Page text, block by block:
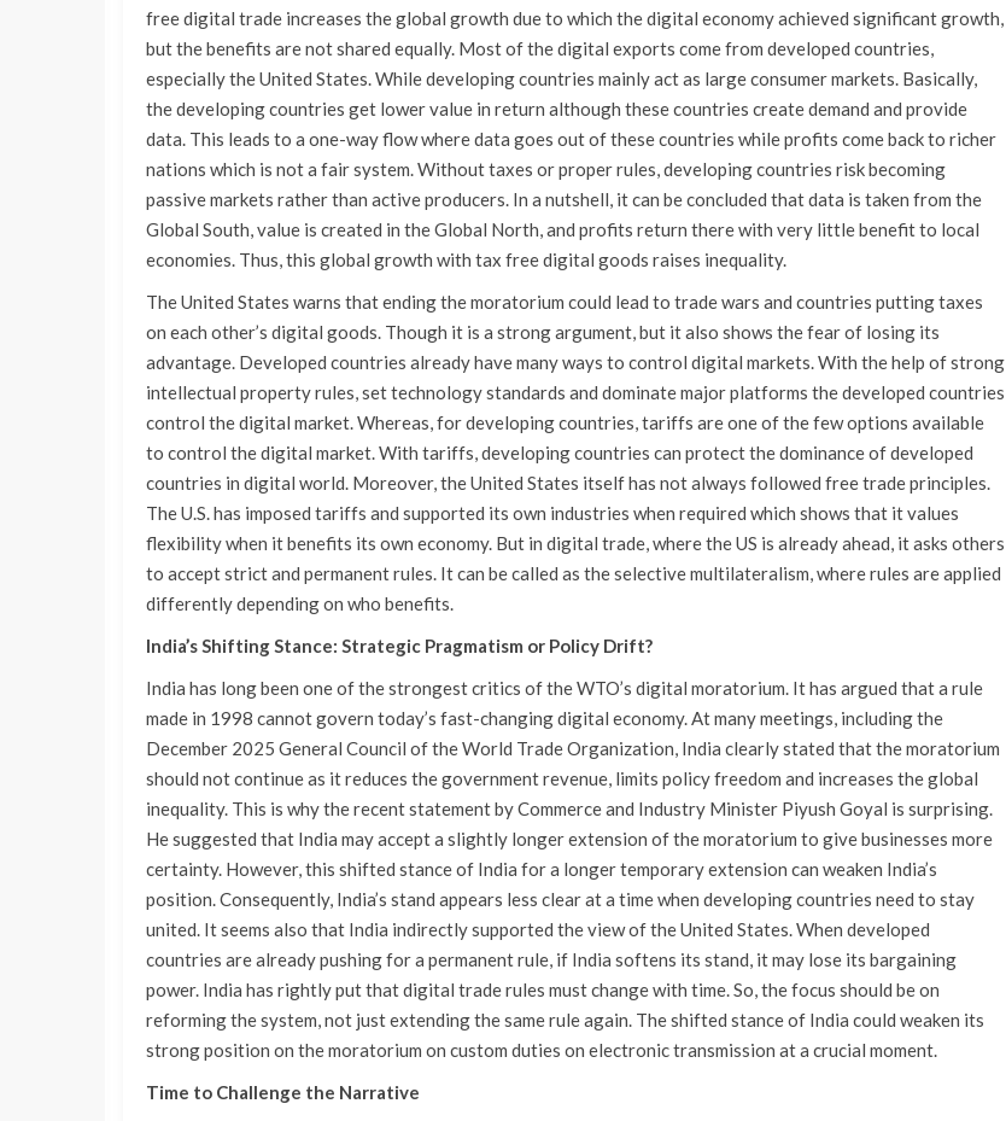
free digital trade increases the global growth due to which the digital economy achieved significant growth,
but the benefits are not shared equally. Most of the digital exports come from developed countries,
especially the United States. While developing countries mainly act as large consumer markets. Basically,
the developing countries get lower value in return although these countries create demand and provide
data. This leads to a one-way flow where data goes out of these countries while profits come back to richer
nations which is not a fair system. Without taxes or proper rules, developing countries risk becoming
passive markets rather than active producers. In a nutshell, it can be concluded that data is taken from the
Global South, value is created in the Global North, and profits return there with very little benefit to local
economies. Thus, this global growth with tax free digital goods raises inequality.
The United States warns that ending the moratorium could lead to trade wars and countries putting taxes
on each other’s digital goods. Though it is a strong argument, but it also shows the fear of losing its
advantage. Developed countries already have many ways to control digital markets. With the help of strong
intellectual property rules, set technology standards and dominate major platforms the developed countries
control the digital market. Whereas, for developing countries, tariffs are one of the few options available
to control the digital market. With tariffs, developing countries can protect the dominance of developed
countries in digital world. Moreover, the United States itself has not always followed free trade principles.
The U.S. has imposed tariffs and supported its own industries when required which shows that it values
flexibility when it benefits its own economy. But in digital trade, where the US is already ahead, it asks others
to accept strict and permanent rules. It can be called as the selective multilateralism, where rules are applied
differently depending on who benefits.
India’s Shifting Stance: Strategic Pragmatism or Policy Drift?
India has long been one of the strongest critics of the WTO’s digital moratorium. It has argued that a rule
made in 1998 cannot govern today’s fast-changing digital economy. At many meetings, including the
December 2025 General Council of the World Trade Organization, India clearly stated that the moratorium
should not continue as it reduces the government revenue, limits policy freedom and increases the global
inequality. This is why the recent statement by Commerce and Industry Minister Piyush Goyal is surprising.
He suggested that India may accept a slightly longer extension of the moratorium to give businesses more
certainty. However, this shifted stance of India for a longer temporary extension can weaken India’s
position. Consequently, India’s stand appears less clear at a time when developing countries need to stay
united. It seems also that India indirectly supported the view of the United States. When developed
countries are already pushing for a permanent rule, if India softens its stand, it may lose its bargaining
power. India has rightly put that digital trade rules must change with time. So, the focus should be on
reforming the system, not just extending the same rule again. The shifted stance of India could weaken its
strong position on the moratorium on custom duties on electronic transmission at a crucial moment.
Time to Challenge the Narrative